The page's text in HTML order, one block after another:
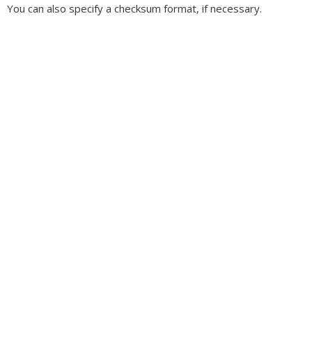
You can also specify a checksum format, if necessary.